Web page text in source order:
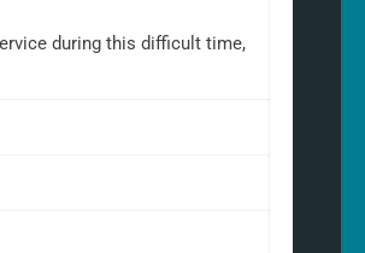
during this difficult time,